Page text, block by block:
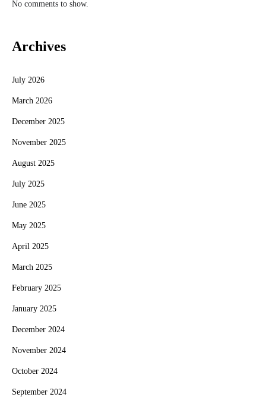
No comments to show.
Archives
July 2026
March 2026
December 2025
November 2025
August 2025
July 2025
June 2025
May 2025
April 2025
March 2025
February 2025
January 2025
December 2024
November 2024
October 2024
September 2024